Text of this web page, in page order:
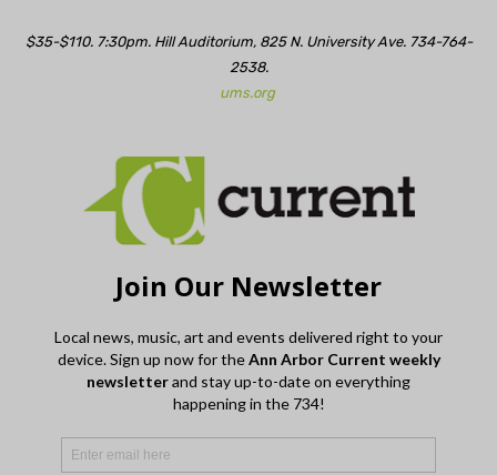
$35-$110. 7:30pm. Hill Auditorium, 825 N. University Ave. 734-764-
2538.
ums.org